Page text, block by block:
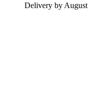
Delivery by August